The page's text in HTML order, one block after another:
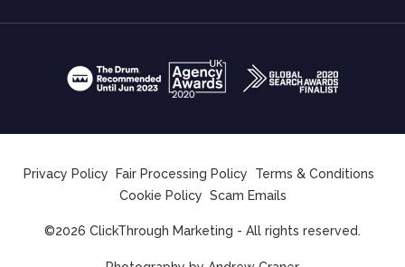
Privacy Policy Fair Processing Policy
Terms & Conditions
Cookie Policy Scam Emails
©2026 ClickThrough Marketing - All rights reserved.